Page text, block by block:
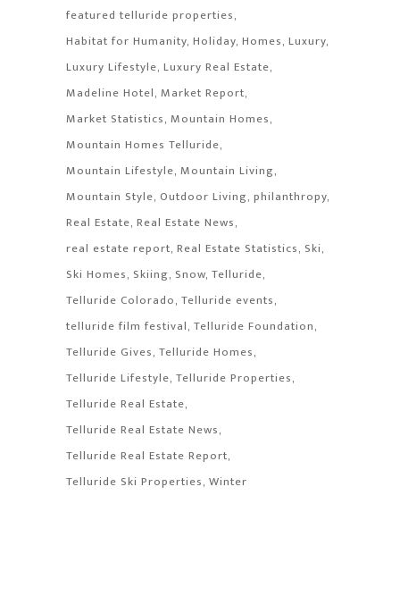
featured telluride properties
Habitat for Humanity Holiday Homes Luxury
Luxury Lifestyle Luxury Real Estate
Madeline Hotel Market Report
Market Statistics Mountain Homes
Mountain Homes Telluride
Mountain Lifestyle Mountain Living
Mountain Style Outdoor Living philanthropy
Real Estate Real Estate News
real estate report Real Estate Statistics Ski
Ski Homes Skiing Snow Telluride
Telluride Colorado Telluride events
telluride film festival Telluride Foundation
Telluride Gives Telluride Homes
Telluride Lifestyle Telluride Properties
Telluride Real Estate
Telluride Real Estate News
Telluride Real Estate Report
Telluride Ski Properties Winter